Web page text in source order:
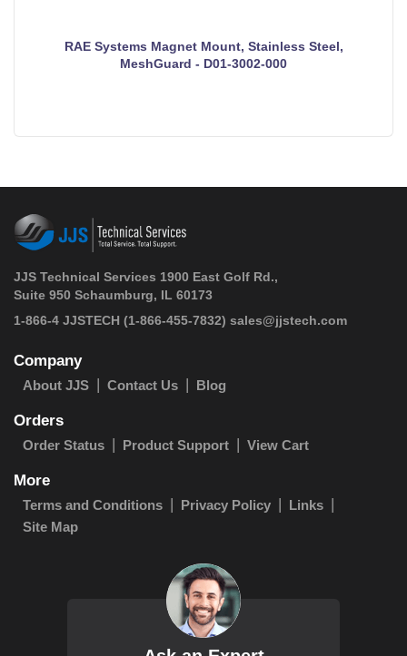
RAE Systems Magnet Mount, Stainless Steel,
MeshGuard - D01-3002-000
JJS Technical Services 1900 East Golf Rd.,
Suite 950 Schaumburg, IL 60173
1-866-4 JJSTECH (1-866-455-7832) sales@jjstech.com
Company
About JJS Contact Us Blog
Orders
Order Status Product Support View Cart
More
Terms and Conditions Privacy Policy
Links
Site Map